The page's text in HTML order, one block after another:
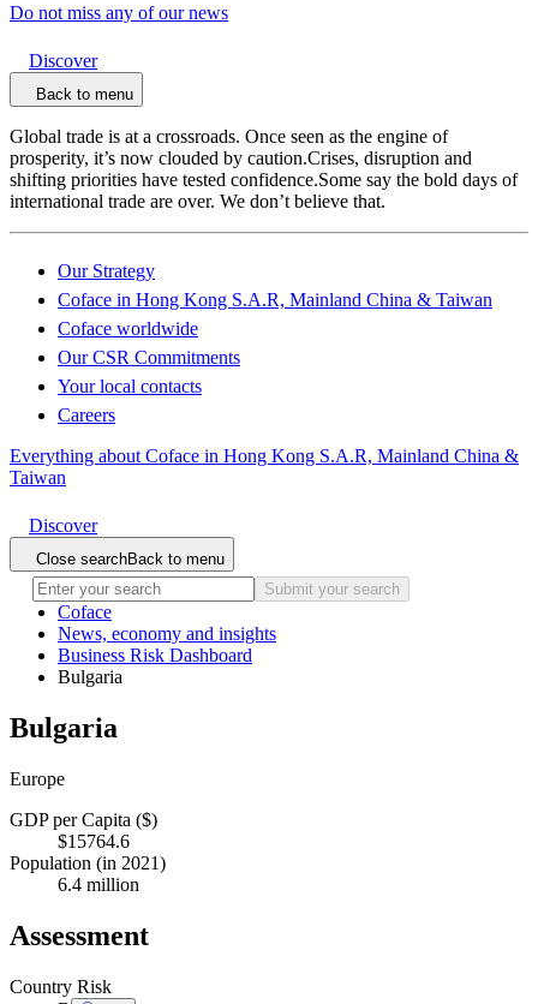
Do not miss any of our news
Discover
Back to menu
Global trade is at a crossroads. Once seen as the engine of
prosperity, it’s now clouded by caution.Crises, disruption and
shifting priorities have tested confidence.Some say the bold days of
international trade are over. We don’t believe that.
Our Strategy
Coface in Hong Kong S.A.R, Mainland China & Taiwan
Coface worldwide
Our CSR Commitments
Your local contacts
Careers
Everything about Coface in Hong Kong S.A.R, Mainland China &
Taiwan
Discover
Close searchBack to menu
Submit your search
Coface
News, economy and insights
Business Risk Dashboard
Bulgaria
Bulgaria
Europe
GDP per Capita ($)
$15764.6
Population (in 2021)
6.4 million
Assessment
Country Risk